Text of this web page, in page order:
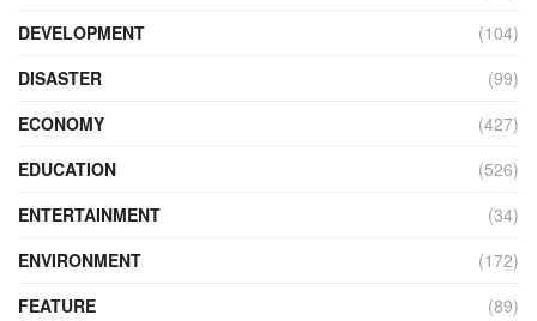
DEVELOPMENT
(104)
DISASTER
(99)
ECONOMY
(427)
EDUCATION
(526)
ENTERTAINMENT
(34)
ENVIRONMENT
(172)
FEATURE
(89)